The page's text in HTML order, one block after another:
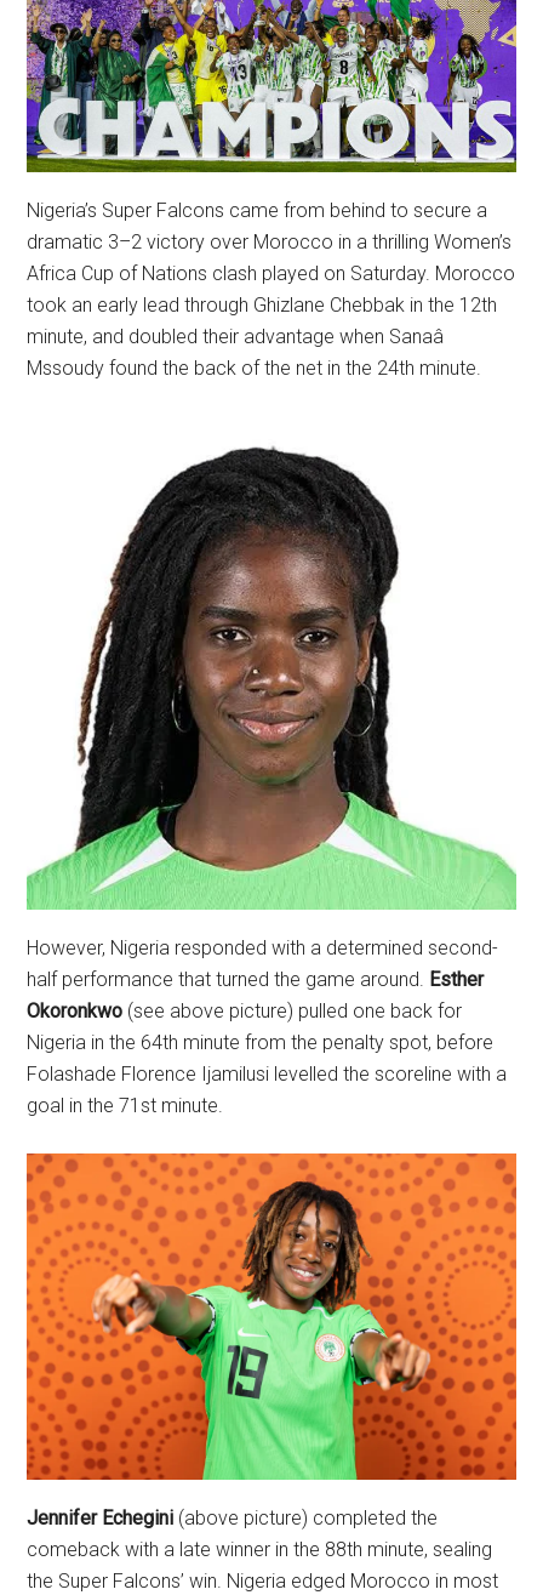
Nigeria’s Super Falcons came from behind to secure a
dramatic 3–2 victory over Morocco in a thrilling Women’s
Africa Cup of Nations clash played on Saturday. Morocco
took an early lead through Ghizlane Chebbak in the 12th
minute, and doubled their advantage when Sanaâ
Mssoudy found the back of the net in the 24th minute.
However, Nigeria responded with a determined second-
half performance that turned the game around. Esther
Okoronkwo (see above picture) pulled one back for
Nigeria in the 64th minute from the penalty spot, before
Folashade Florence Ijamilusi levelled the scoreline with a
goal in the 71st minute.
Jennifer Echegini (above picture) completed the
comeback with a late winner in the 88th minute, sealing
the Super Falcons’ win. Nigeria edged Morocco in most